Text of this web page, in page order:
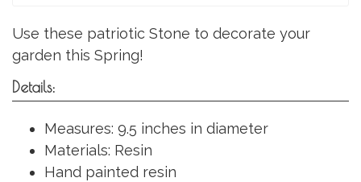
Use these patriotic Stone to decorate your
garden this Spring!
Details:
Measures: 9.5 inches in diameter
Materials: Resin
Hand painted resin